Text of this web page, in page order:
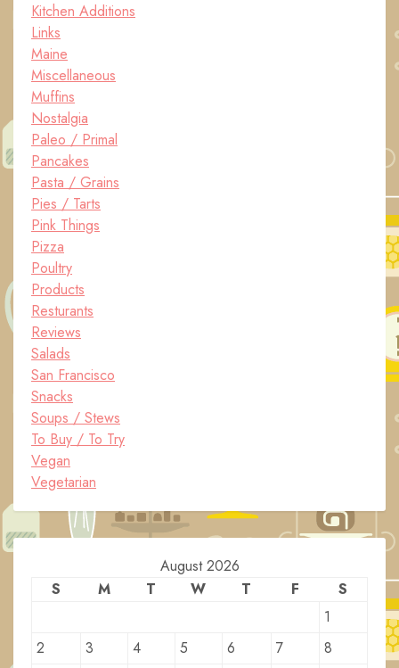
Kitchen Additions
Links
Maine
Miscellaneous
Muffins
Nostalgia
Paleo / Primal
Pancakes
Pasta / Grains
Pies / Tarts
Pink Things
Pizza
Poultry
Products
Resturants
Reviews
Salads
San Francisco
Snacks
Soups / Stews
To Buy / To Try
Vegan
Vegetarian
August 2026
S
M T W T F
S
1
2
3 4 5 6 7 8